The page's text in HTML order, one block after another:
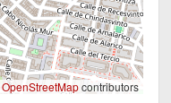
OpenStreetMapcontributors